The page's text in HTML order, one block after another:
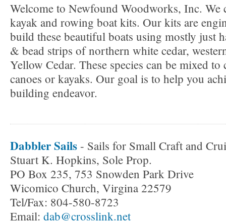
Welcome to Newfound Woodworks, Inc. We
kayak and rowing boat kits. Our kits are
build these beautiful boats using mostly just
& bead strips of northern white cedar,
Yellow Cedar. These species can be mixed
canoes or kayaks. Our goal is to help you
building endeavor.
Dabbler Sails - Sails for Small Craft and
Stuart K. Hopkins, Sole Prop.
PO Box 235, 753 Snowden Park Drive
Wicomico Church, Virgina 22579
Tel/Fax: 804-580-8723
Email: dab@crosslink.net